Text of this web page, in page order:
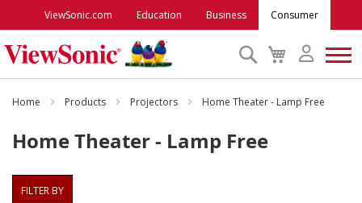
ViewSonic.com Education Business Consumer
My
Cart
Search
Monitors
Projectors
Accessories
Home Products Projectors Home Theater - Lamp Free
Home Theater - Lamp Free
FILTER BY